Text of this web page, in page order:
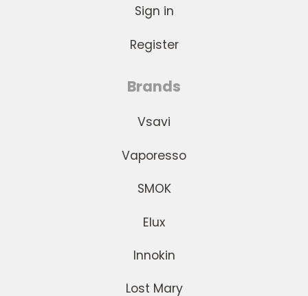
Sign in
Register
Brands
Vsavi
Vaporesso
SMOK
Elux
Innokin
Lost Mary